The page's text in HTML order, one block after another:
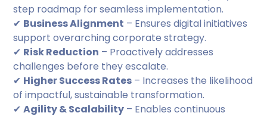
step roadmap for seamless implementation.
✔ Business Alignment – Ensures digital initiatives
support overarching corporate strategy.
✔ Risk Reduction – Proactively addresses
challenges before they escalate.
✔ Higher Success Rates – Increases the likelihood
of impactful, sustainable transformation.
✔Agility & Scalability – Enables continuous